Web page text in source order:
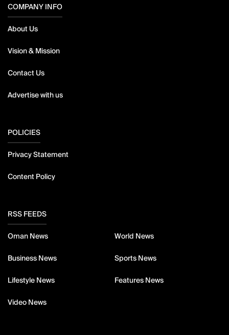
COMPANY INFO
About Us
Vision & Mission
Contact Us
Advertise with us
POLICIES
Privacy Statement
Content Policy
RSS FEEDS
Oman News World News
Business News Sports News
Lifestyle News Features News
Video News